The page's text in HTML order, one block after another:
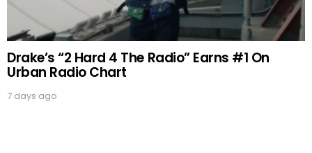
Drake’s “2 Hard 4 The Radio” Earns #1 On
Urban Radio Chart
7 days ago